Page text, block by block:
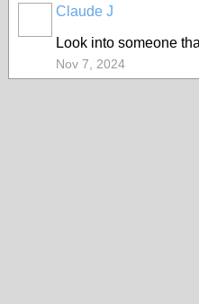
Claude J
Look into someone
Nov 7, 2024